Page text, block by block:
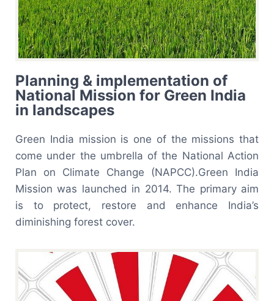
Planning & implementation of
National Mission for Green India
in landscapes
Green India mission is one of the missions that
come under the umbrella of the National Action
Plan on Climate Change (NAPCC).Green India
Mission was launched in 2014. The primary aim
is to protect, restore and enhance India’s
diminishing forest cover.